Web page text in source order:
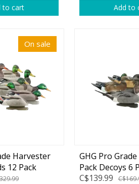
Accessories
Fluorocarbon
Monofilament
to cart Add to
On sale
Harvester
12 Pack
GHG Pro
Pack Decoys 6
C$139.99